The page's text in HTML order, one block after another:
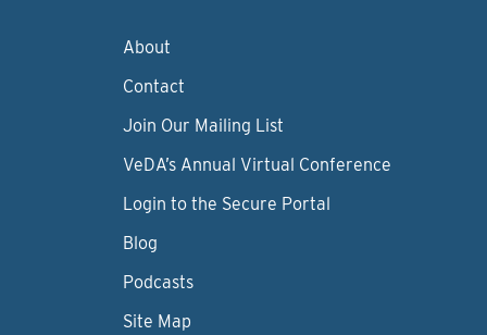
About
Contact
Join Our Mailing List
VeDA’s Annual Virtual Conference
Login to the Secure Portal
Blog
Podcasts
Site Map